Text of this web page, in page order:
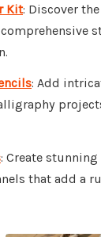
Kit: Discover
: Add
: Create
that add a